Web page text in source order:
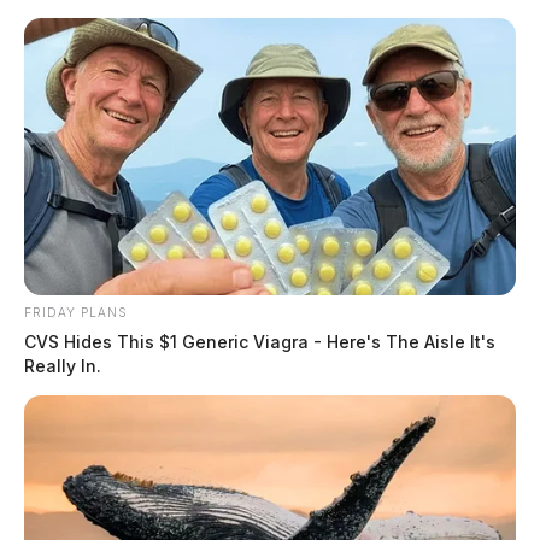
Skip
content
Scioto
Guardian
Menu
Former West Virginia lawmaker
pleads guilty for his part in the
FRIDAY PLANS
CVS Hides This $1 Generic Viagra - Here's The Aisle It's
Really In.